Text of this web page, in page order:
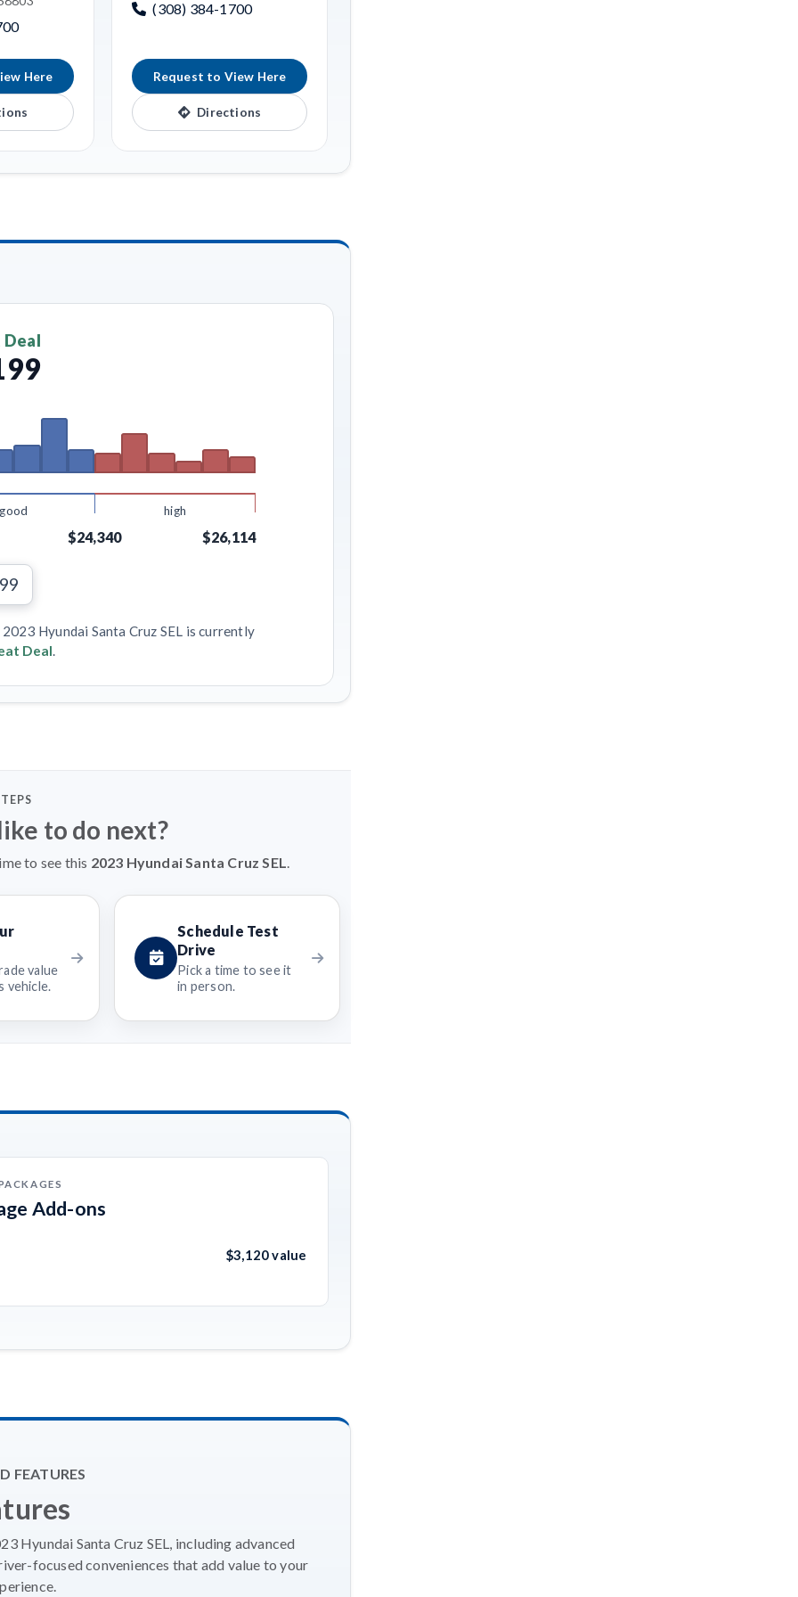
Here
(308) 384-1700
Request to View Here
Directions
good high
$24,340 $26,114
Hyundai Santa Cruz SEL is currently
Deal.
to do next?
to see this 2023 Hyundai Santa Cruz SEL
value
vehicle.
Schedule Test
Drive
Pick a time to see it
in person.
Add-ons
$3,120 value
FEATURES
Hyundai Santa Cruz SEL, including advanced
focused conveniences that add value to your